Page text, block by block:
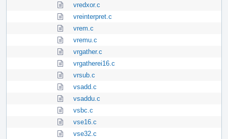
vredxor.c
vreinterpret.c
vrem.c
vremu.c
vrgather.c
vrgatherei16.c
vrsub.c
vsadd.c
vsaddu.c
vsbc.c
vse16.c
vse32.c